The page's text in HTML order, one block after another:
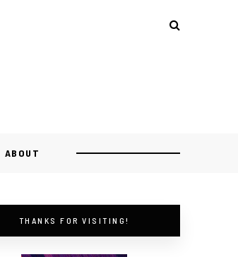
ABOUT
THANKS FOR VISITING!